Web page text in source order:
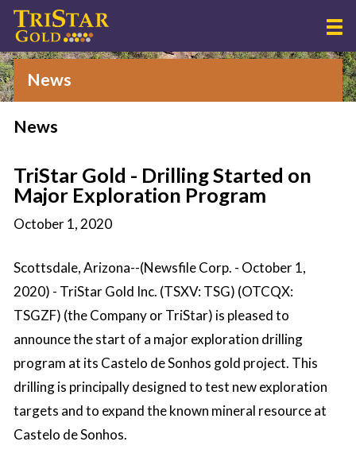
News
News
TriStar Gold - Drilling Started on
Major Exploration Program
October 1, 2020
Scottsdale, Arizona--(Newsfile Corp. - October 1,
2020) - TriStar Gold Inc. (TSXV: TSG) (OTCQX:
TSGZF) (the Company or TriStar) is pleased to
announce the start of a major exploration drilling
program at its Castelo de Sonhos gold project. This
drilling is principally designed to test new exploration
targets and to expand the known mineral resource at
Castelo de Sonhos.